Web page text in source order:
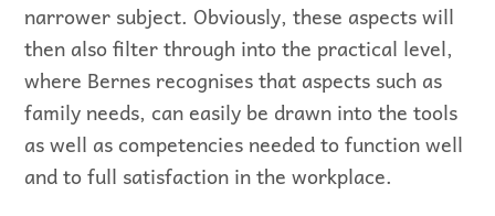
narrower subject. Obviously, these aspects will
then also filter through into the practical level,
where Bernes recognises that aspects such as
family needs, can easily be drawn into the tools
as well as competencies needed to function well
and to full satisfaction in the workplace.